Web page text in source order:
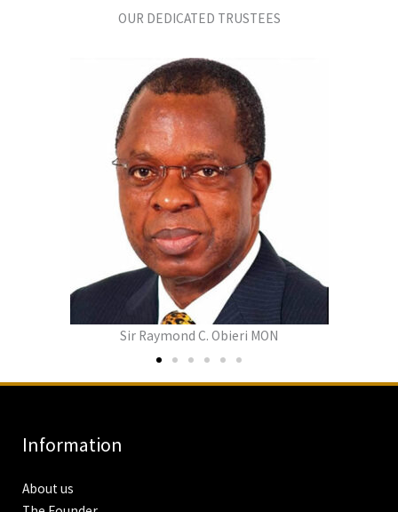
OUR DEDICATED TRUSTEES
Lady Bethy Obieri
Information
About us